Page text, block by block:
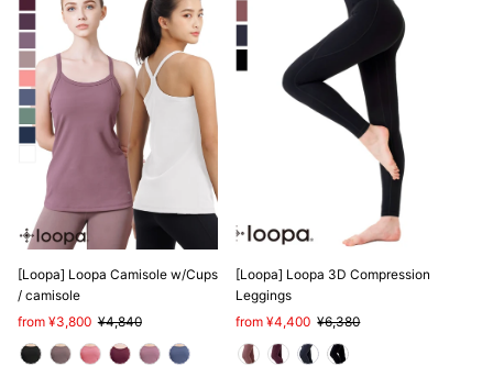
[Loopa] Loopa Camisole w/Cups
/ camisole
Sale
Price
from ¥3,800 Regular
Price
¥4,840
[Loopa] Loopa 3D Compression
Leggings
Sale
Price
from ¥4,400 Regular
Price
¥6,380